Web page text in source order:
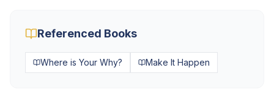
Referenced Books
Where is Your Why? Make It Happen